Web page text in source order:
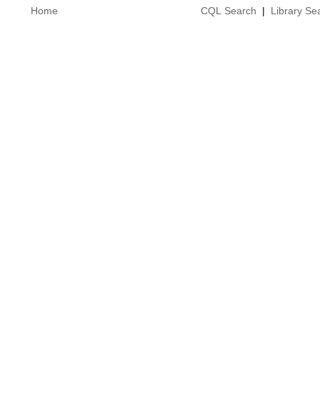
Home CQL Search | Library